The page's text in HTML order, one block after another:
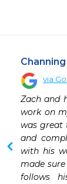
Channing
via
Zach and
work on
was great
and
with his
made
follows